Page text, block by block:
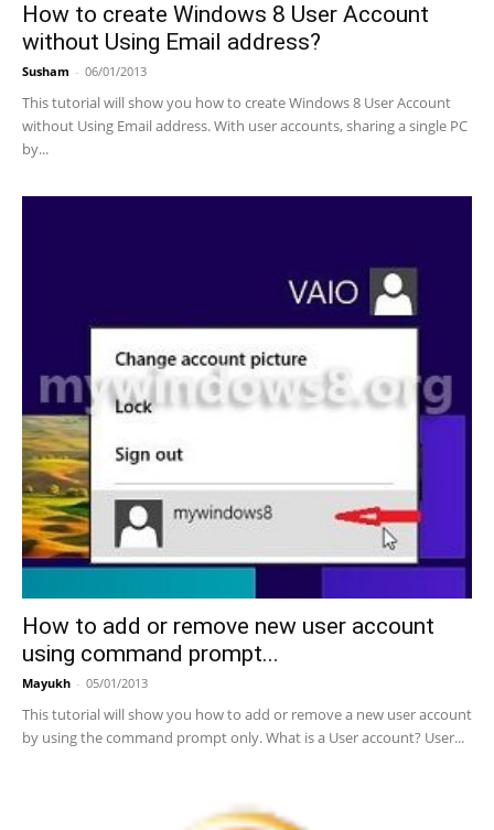
How to create Windows 8 User Account
without Using Email address?
Susham - 06/01/2013
This tutorial will show you how to create Windows 8 User Account
without Using Email address. With user accounts, sharing a single PC
by...
How to add or remove new user account
using command prompt...
Mayukh - 05/01/2013
This tutorial will show you how to add or remove a new user account
by using the command prompt only. What is a User account? User...